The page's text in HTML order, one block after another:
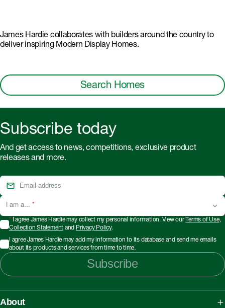
James Hardie collaborates with builders around the country to
deliver inspiring Modern Display Homes.
Search Homes
Subscribe today
And get access to news, competitions, exclusive product
releases and more.
I am a... *
*I agree James Hardie may collect my personal information. View our Terms of Use,
Collection Statement and Privacy Policy.
I agree James Hardie may add my information to its database and send me emails
about its products and services from time to time.
Subscribe
About